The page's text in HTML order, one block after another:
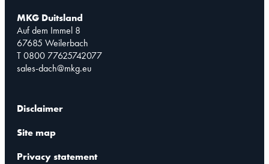
MKG Duitsland
Auf dem Immel 8
67685 Weilerbach
T 0800 77625742077
sales-dach@mkg.eu
Disclaimer
Site map
Privacy statement